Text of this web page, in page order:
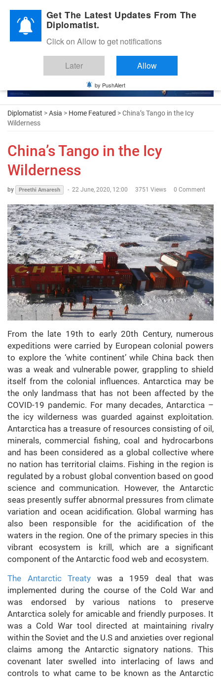
Diplomatic Nite 2026
Diplomatist >Asia > Home Featured > China’s Tango in the Icy
Wilderness
China’s Tango in the Icy
Wilderness
by Preethi Amaresh - 22 June, 2020, 12:00 3751 Views 0 Comment
From the late 19th to early 20th Century, numerous
expeditions were carried by European colonial powers
to explore the ‘white continent’ while China back then
was a weak and vulnerable power, grappling to shield
itself from the colonial influences. Antarctica may be
the only landmass that has not been affected by the
COVID-19 pandemic. For many decades, Antarctica –
the icy wilderness was guarded against exploitation.
Antarctica has a treasure of resources consisting of oil,
minerals, commercial fishing, coal and hydrocarbons
and has been considered as a global collective where
no nation has territorial claims. Fishing in the region is
regulated by a robust global convention based on good
science and communication. However, the Antarctic
seas presently suffer abnormal pressures from climate
variation and ocean acidification. Global warming has
also been responsible for the acidification of the
waters in the region. One of the primary species in this
vibrant ecosystem is krill, which are a significant
component of the Antarctic food web and ecosystem.
The Antarctic Treaty was a 1959 deal that was
implemented during the course of the Cold War and
was endorsed by various nations to preserve
Antarctica solely for amicable and friendly purposes. It
was a Cold War tool directed at maintaining rivalry
within the Soviet and the U.S and anxieties over regional
claims among the Antarctic signatory nations. This
covenant later swelled into interlacing of laws and
controls to what came to be known as the Antarctic
Get The Latest Updates From The
Diplomatist.
Click on Allow to get notifications
Later Allow
by PushAlert